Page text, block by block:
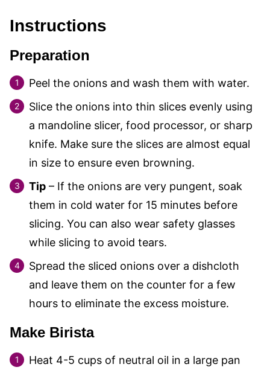
Instructions
Preparation
Peel the onions and wash them with water.
Slice the onions into thin slices evenly using
a mandoline slicer, food processor, or sharp
knife. Make sure the slices are almost equal
in size to ensure even browning.
Tip – If the onions are very pungent, soak
them in cold water for 15 minutes before
slicing. You can also wear safety glasses
while slicing to avoid tears.
Spread the sliced onions over a dishcloth
and leave them on the counter for a few
hours to eliminate the excess moisture.
Make Birista
Heat 4-5 cups of neutral oil in a large pan